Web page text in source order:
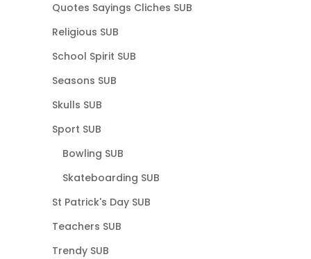
Quotes Sayings Cliches SUB
Religious SUB
School Spirit SUB
Seasons SUB
Skulls SUB
Sport SUB
Bowling SUB
Skateboarding SUB
St Patrick's Day SUB
Teachers SUB
Trendy SUB